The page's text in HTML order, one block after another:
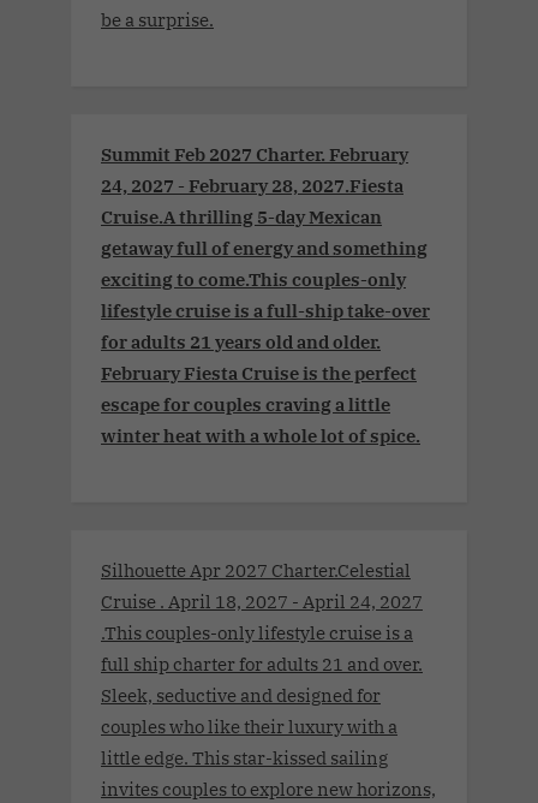
be a surprise.
Summit Feb 2027 Charter. February
24, 2027 - February 28, 2027.Fiesta
Cruise.A thrilling 5-day Mexican
getaway full of energy and something
exciting to come.This couples-only
lifestyle cruise is a full-ship take-over
for adults 21 years old and older.
February Fiesta Cruise is the perfect
escape for couples craving a little
winter heat with a whole lot of spice.
Silhouette Apr 2027 Charter.Celestial
Cruise . April 18, 2027 - April 24, 2027
.This couples-only lifestyle cruise is a
full ship charter for adults 21 and over.
Sleek, seductive and designed for
couples who like their luxury with a
little edge. This star-kissed sailing
invites couples to explore new horizons,